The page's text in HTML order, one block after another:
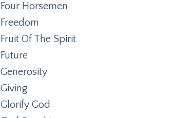
Four Horsemen
Freedom
Fruit Of The Spirit
Future
Generosity
Giving
Glorify God